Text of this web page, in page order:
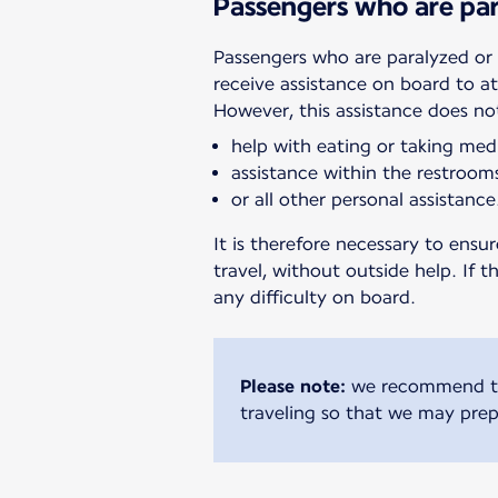
Passengers who are paralyzed
receive assistance on board to
However, this assistance does
help with eating or taking
assistance within the
or all other personal
It is therefore necessary to
travel, without outside help. If
any difficulty on board.
Please note: we recommend
traveling so that we may